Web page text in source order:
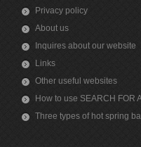
Privacy policy
About us
Inquires about our website
Links
Other useful websites
How to use SEARCH FOR
Three types of hot spring